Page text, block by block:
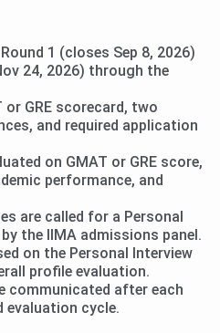
1 (closes Sep 8, 2026)
24, 2026) through the
or GRE scorecard, two
and required application
on GMAT or GRE score,
performance, and
are called for a Personal
the IIMA admissions panel.
on the Personal Interview
profile evaluation.
communicated after each
evaluation cycle.